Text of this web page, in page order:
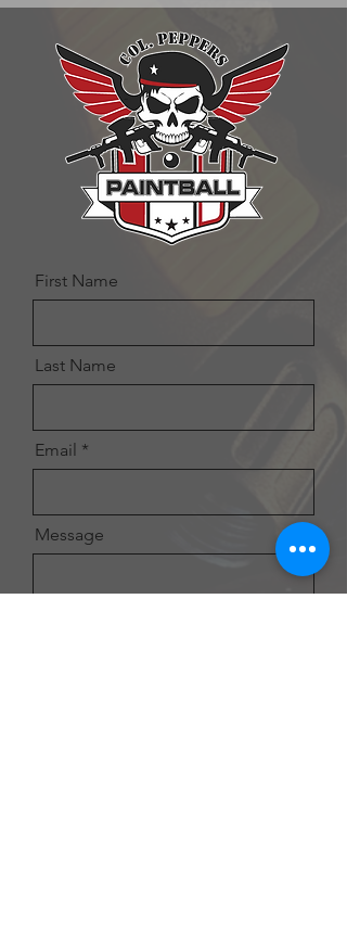
First Name
Last Name
Email
Message